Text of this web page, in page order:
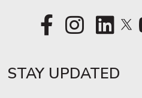
STAY UPDATED​